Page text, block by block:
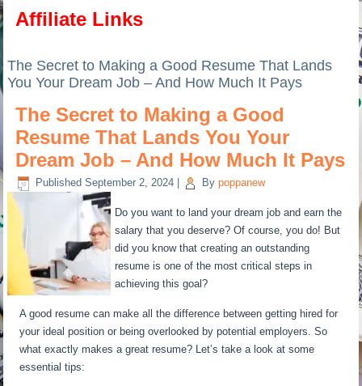
Affiliate Links
The Secret to Making a Good Resume That Lands
You Your Dream Job – And How Much It Pays
The Secret to Making a Good
Resume That Lands You Your
Dream Job – And How Much It Pays
Published September 2, 2024 By poppanew
Do you want to land your dream job and earn the
salary that you deserve? Of course, you do! But
did you know that creating an outstanding
resume is one of the most critical steps in
achieving this goal?
A good resume can make all the difference between getting hired for
your ideal position or being overlooked by potential employers. So
what exactly makes a great resume? Let’s take a look at some
essential tips: